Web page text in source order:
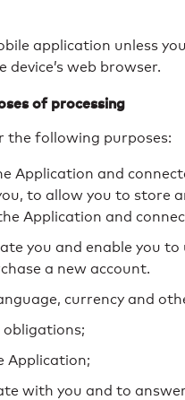
application unless
web browser.
of processing
the following purposes:
Application and
to allow you to store
Application and
you and enable you
a new account.
currency and
obligations;
Application;
with you and to